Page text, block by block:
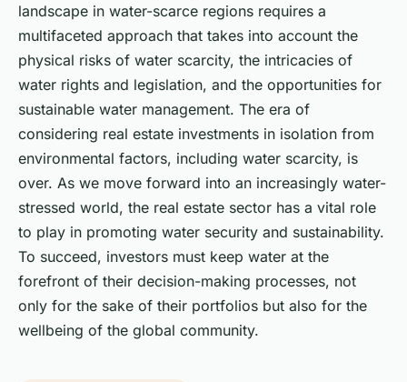
landscape in water-scarce regions requires a
multifaceted approach that takes into account the
physical risks of water scarcity, the intricacies of
water rights and legislation, and the opportunities for
sustainable water management. The era of
considering real estate investments in isolation from
environmental factors, including water scarcity, is
over. As we move forward into an increasingly water-
stressed world, the real estate sector has a vital role
to play in promoting water security and sustainability.
To succeed, investors must keep water at the
forefront of their decision-making processes, not
only for the sake of their portfolios but also for the
wellbeing of the global community.